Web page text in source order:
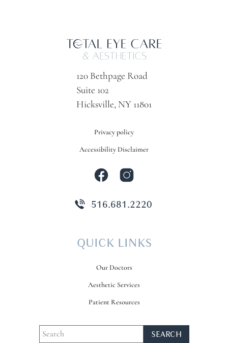
120 Bethpage Road
Suite 102
Hicksville, NY 11801
Privacy policy
Accessibility Disclaimer
516.681.2220
QUICK LINKS
Our Doctors
Aesthetic Services
Patient Resources